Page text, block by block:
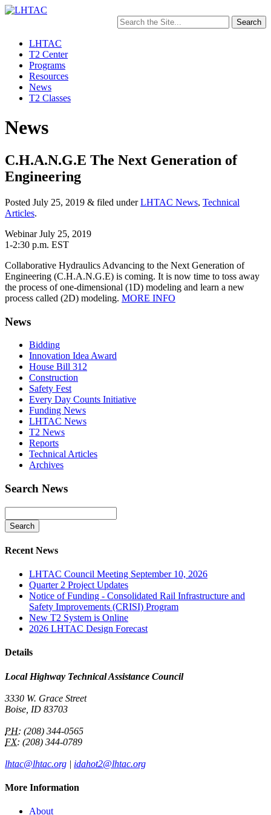
Search
for:
LHTAC
T2 Center
Programs
Resources
News
T2 Classes
News
C.H.A.N.G.E The Next Generation of
Engineering
Posted July 25, 2019 & filed underLHTAC News, Technical
Articles.
Webinar July 25, 2019
1-2:30 p.m. EST
Collaborative Hydraulics Advancing to the Next Generation of
Engineering (C.H.A.N.G.E) is coming. It is now time to toss away
the process of one-dimensional (1D) modeling and learn a new
process called (2D) modeling. MORE INFO
News
Bidding
Innovation Idea Award
House Bill 312
Construction
Safety Fest
Every Day Counts Initiative
Funding News
LHTAC News
T2 News
Reports
Technical Articles
Archives
Search News
Recent News
LHTAC Council Meeting September 10, 2026
Quarter 2 Project Updates
Notice of Funding - Consolidated Rail Infrastructure and
Safety Improvements (CRISI) Program
New T2 System is Online
2026 LHTAC Design Forecast
Details
Local Highway Technical Assistance Council
3330 W. Grace Street
Boise, ID 83703
PH: (208) 344-0565
FX: (208) 344-0789
lhtac@lhtac.org | idahot2@lhtac.org
More Information
About